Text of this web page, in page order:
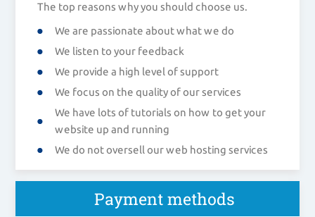
The top reasons why you should choose us.
We are passionate about what we do
We listen to your feedback
We provide a high level of support
We focus on the quality of our services
We have lots of tutorials on how to get your
website up and running
We do not oversell our web hosting services
Payment methods